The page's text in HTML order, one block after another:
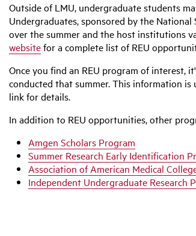
Outside of LMU, undergraduate students
Undergraduates, sponsored by the
over the summer and the host institutions
websitefor a complete list of REU
Once you find an REU program of
conducted that summer. This information is
link for details.
In addition to REU opportunities, other
Amgen Scholars Program
Summer Research Early Identification
Association of American Medical
Independent Undergraduate Research